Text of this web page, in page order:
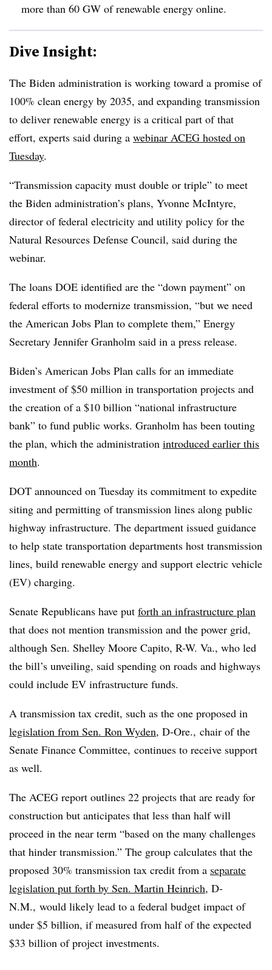
more than 60 GW of renewable energy online.
Dive Insight:
The Biden administration is working toward a promise of
100% clean energy by 2035, and expanding transmission
to deliver renewable energy is a critical part of that
effort, experts said during a webinar ACEG hosted on
Tuesday.
“Transmission capacity must double or triple” to meet
the Biden administration’s plans, Yvonne McIntyre,
director of federal electricity and utility policy for the
Natural Resources Defense Council, said during the
webinar.
The loans DOE identified are the “down payment” on
federal efforts to modernize transmission, “but we need
the American Jobs Plan to complete them,” Energy
Secretary Jennifer Granholm said in a press release.
Biden’s American Jobs Plan calls for an immediate
investment of $50 million in transportation projects and
the creation of a $10 billion “national infrastructure
bank” to fund public works. Granholm has been touting
the plan, which the administration introduced earlier this
month.
DOT announced on Tuesday its commitment to expedite
siting and permitting of transmission lines along public
highway infrastructure. The department issued guidance
to help state transportation departments host transmission
lines, build renewable energy and support electric vehicle
(EV) charging.
Senate Republicans have put forth an infrastructure plan
that does not mention transmission and the power grid,
although Sen. Shelley Moore Capito, R-W. Va., who led
the bill’s unveiling, said spending on roads and highways
could include EV infrastructure funds.
A transmission tax credit, such as the one proposed in
legislation from Sen. Ron Wyden, D-Ore., chair of the
Senate Finance Committee, continues to receive support
as well.
The ACEG report outlines 22 projects that are ready for
construction but anticipates that less than half will
proceed in the near term “based on the many challenges
that hinder transmission.” The group calculates that the
proposed 30% transmission tax credit from a separate
legislation put forth by Sen. Martin Heinrich, D-
N.M., would likely lead to a federal budget impact of
under $5 billion, if measured from half of the expected
$33 billion of project investments.